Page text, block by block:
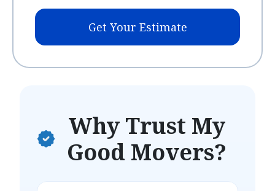
Get Your Estimate
Why Trust My
Good Movers?